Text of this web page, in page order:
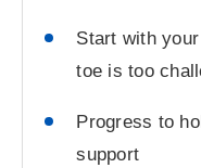
Start with
toe is too
Progress to
support